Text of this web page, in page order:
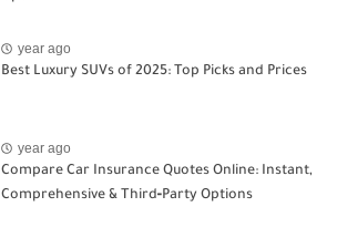
year ago
Best Luxury SUVs of 2025: Top Picks and Prices
year ago
Compare Car Insurance Quotes Online: Instant,
Comprehensive & Third‑Party Options